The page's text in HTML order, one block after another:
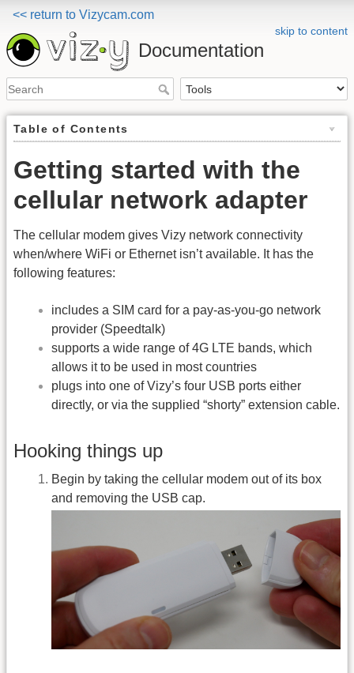
<< return to Vizycam.com
skip to content
Documentation
Table of Contents
Getting started with the
cellular network adapter
The cellular modem gives Vizy network connectivity
when/where WiFi or Ethernet isn’t available. It has the
following features:
includes a SIM card for a pay-as-you-go network
provider (Speedtalk)
supports a wide range of 4G LTE bands, which
allows it to be used in most countries
plugs into one of Vizy’s four USB ports either
directly, or via the supplied “shorty” extension cable.
Hooking things up
Begin by taking the cellular modem out of its box
and removing the USB cap.